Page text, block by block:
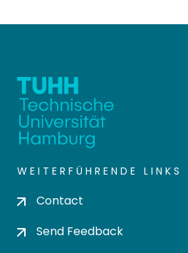
WEITERFÜHRENDE LINKS
Contact
Send Feedback